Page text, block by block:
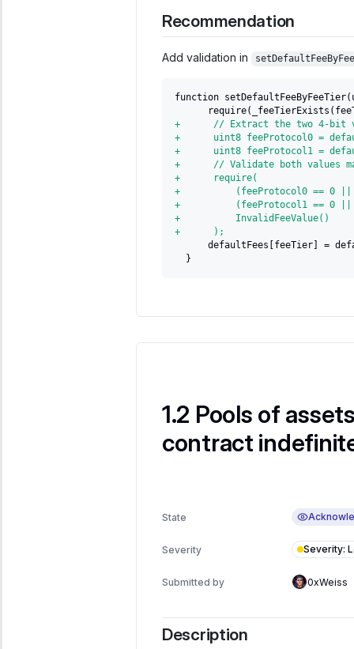
Recommendation
Add validation in
function
+
// Extract the two 4-bit
+
uint8 feeProtocol0 =
+
uint8 feeProtocol1 =
+
// Validate both values
+
      require(
+
(feeProtocol0 == 0
+
(feeProtocol1 == 0
+
          InvalidFeeValue()
+
      );
defaultFees[feeTier] =
}
Pools of
contract
State
Severity Severity:
Submitted by 0xWeiss
Description